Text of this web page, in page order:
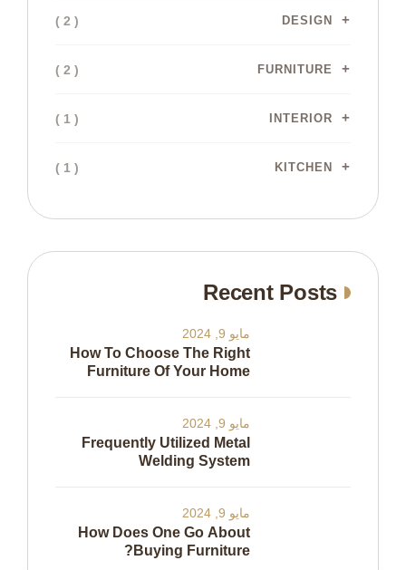
DESIGN
( 2 )
FURNITURE
( 2 )
INTERIOR
( 1 )
KITCHEN
( 1 )
Recent Posts
How To Choose The Right
Furniture Of Your Home
مايو 9, 2024
Frequently Utilized Metal
Welding System
مايو 9, 2024
How Does One Go About
Buying Furniture?
مايو 9, 2024